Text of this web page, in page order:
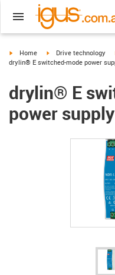
igus-icon-arrow-right
Home igus-icon-arrow-right
Drive technology
drylin® E switched-mode power
drylin® E
power